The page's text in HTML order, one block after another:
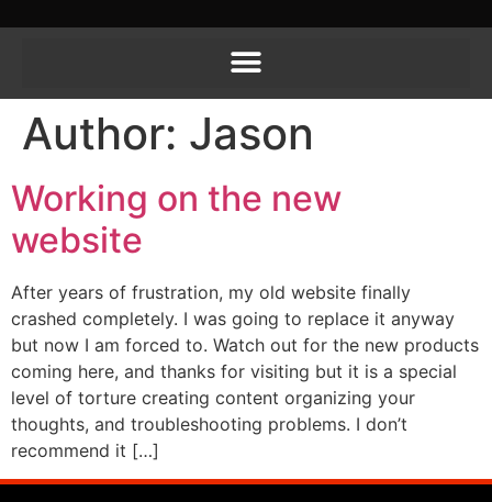
Author: Jason
Working on the new
website
After years of frustration, my old website finally
crashed completely. I was going to replace it anyway
but now I am forced to. Watch out for the new products
coming here, and thanks for visiting but it is a special
level of torture creating content organizing your
thoughts, and troubleshooting problems. I don’t
recommend it […]